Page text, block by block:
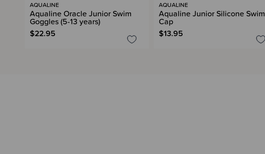
AQUALINE
Aqualine Oracle Junior Swim
Goggles (5-13 years)
$22.95
AQUALINE
Aqualine Junior Silicone Swim
Cap
$13.95